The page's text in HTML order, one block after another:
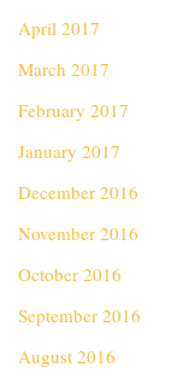
April 2017
March 2017
February 2017
January 2017
December 2016
November 2016
October 2016
September 2016
August 2016